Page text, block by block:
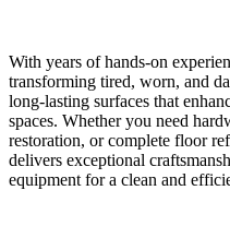
With years of hands-on
transforming tired, worn, and
long-lasting surfaces that
spaces. Whether you need
restoration, or complete floor
delivers exceptional
equipment for a clean and